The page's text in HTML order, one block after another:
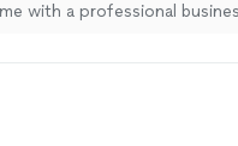
with a professional